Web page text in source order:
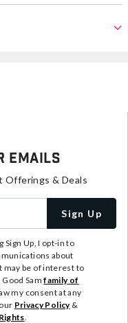
Emails
Offerings & Deals
Sign Up
Sign Up, I opt-in to
about
be of interest to
Samfamily of
my consent at any
Privacy Policy&
.